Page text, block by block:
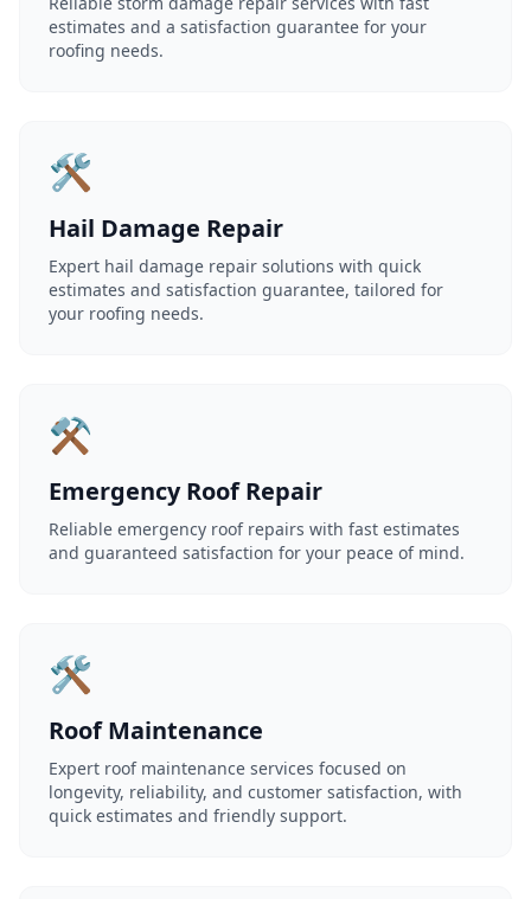
estimates and a satisfaction guarantee for your
roofing needs.
🛠️
Hail Damage Repair
Expert hail damage repair solutions with quick
estimates and satisfaction guarantee, tailored for
your roofing needs.
⚒️
Emergency Roof Repair
Reliable emergency roof repairs with fast estimates
and guaranteed satisfaction for your peace of mind.
🛠️
Roof Maintenance
Expert roof maintenance services focused on
longevity, reliability, and customer satisfaction, with
quick estimates and friendly support.